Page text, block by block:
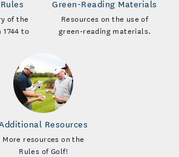
of the
1744 to
Green-Reading Materials
Resources on the use of
green-reading materials.
Resources
More resources on the
Rules of Golf!